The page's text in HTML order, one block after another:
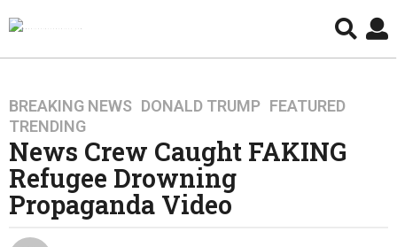
9
y
e
a
r
s
BREAKING NEWS ,DONALD TRUMP ,FEATURED
TRENDING
News Crew Caught FAKING
Refugee Drowning
Propaganda Video